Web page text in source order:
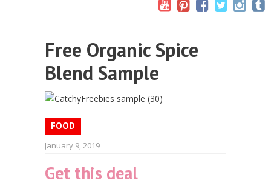
Free Organic Spice
Blend Sample
FOOD
January 9, 2019
Get this deal